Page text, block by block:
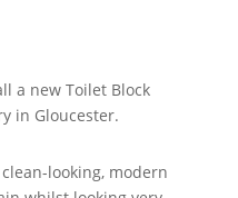
a new Toilet Block
in Gloucester.
looking, modern